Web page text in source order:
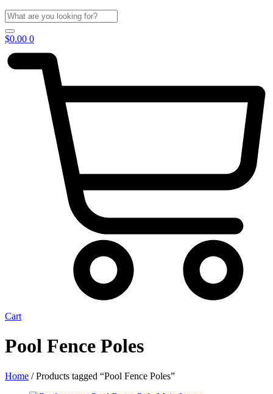
$0.00 0
Cart
Pool Fence Poles
Home / Products tagged “Pool Fence Poles”